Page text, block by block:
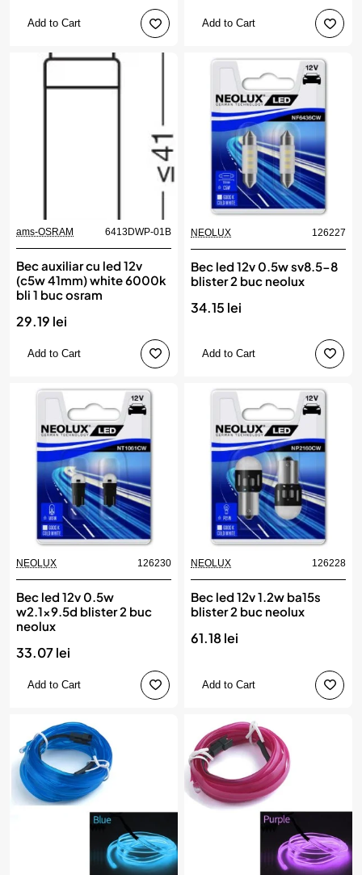
Add to Cart Add to Cart
ams-OSRAM 6413DWP-01B
Bec auxiliar cu led 12v
(c5w 41mm) white 6000k
bli 1 buc osram
29.19 lei
Add to Cart
NEOLUX 126227
Bec led 12v 0.5w sv8.5-8
blister 2 buc neolux
34.15 lei
Add to Cart
NEOLUX 126230
Bec led 12v 0.5w
w2.1x9.5d blister 2 buc
neolux
33.07 lei
Add to Cart
NEOLUX 126228
Bec led 12v 1.2w ba15s
blister 2 buc neolux
61.18 lei
Add to Cart